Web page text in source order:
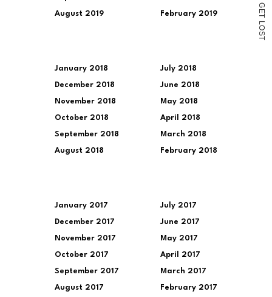
G
E
T
L
O
S
T
August 2019 February 2019
January 2018
December 2018
November 2018
October 2018
September 2018
August 2018
July 2018
June 2018
May 2018
April 2018
March 2018
February 2018
January 2017
December 2017
November 2017
October 2017
September 2017
August 2017
July 2017
June 2017
May 2017
April 2017
March 2017
February 2017